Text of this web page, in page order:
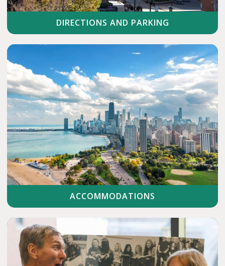
DIRECTIONS AND PARKING
ACCOMMODATIONS